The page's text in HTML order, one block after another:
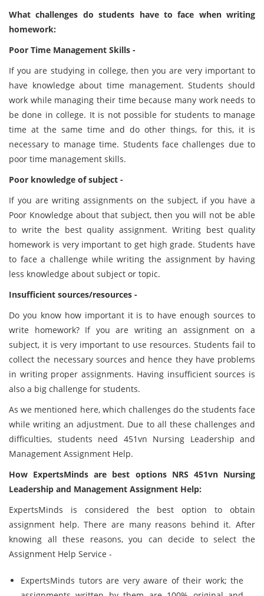
What challenges do students have to face when writing
homework:
Poor Time Management Skills -
If you are studying in college, then you are very important to
have knowledge about time management. Students should
work while managing their time because many work needs to
be done in college. It is not possible for students to manage
time at the same time and do other things, for this, it is
necessary to manage time. Students face challenges due to
poor time management skills.
Poor knowledge of subject -
If you are writing assignments on the subject, if you have a
Poor Knowledge about that subject, then you will not be able
to write the best quality assignment. Writing best quality
homework is very important to get high grade. Students have
to face a challenge while writing the assignment by having
less knowledge about subject or topic.
Insufficient sources/resources -
Do you know how important it is to have enough sources to
write homework? If you are writing an assignment on a
subject, it is very important to use resources. Students fail to
collect the necessary sources and hence they have problems
in writing proper assignments. Having insufficient sources is
also a big challenge for students.
As we mentioned here, which challenges do the students face
while writing an adjustment. Due to all these challenges and
difficulties, students need 451vn Nursing Leadership and
Management Assignment Help.
How ExpertsMinds are best options NRS 451vn Nursing
Leadership and Management Assignment Help:
ExpertsMinds is considered the best option to obtain
assignment help. There are many reasons behind it. After
knowing all these reasons, you can decide to select the
Assignment Help Service -
ExpertsMinds tutors are very aware of their work; the